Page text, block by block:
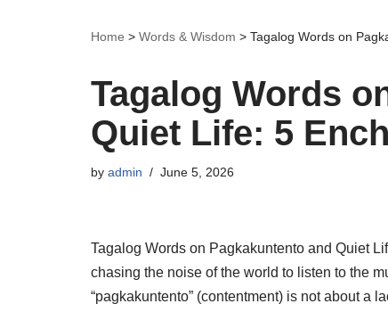
Home > Words & Wisdom > Tagalog Words on
Tagalog Words
Quiet Life: 5
by admin June 5, 2026
Tagalog Words on Pagkakuntento and Quiet
chasing the noise of the world to listen to the
“pagkakuntento” (contentment) is not about a